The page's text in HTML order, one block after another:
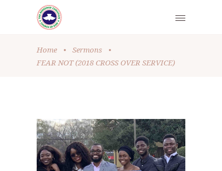
Home • Sermons
•
FEAR NOT (2018 CROSS OVER SERVICE)